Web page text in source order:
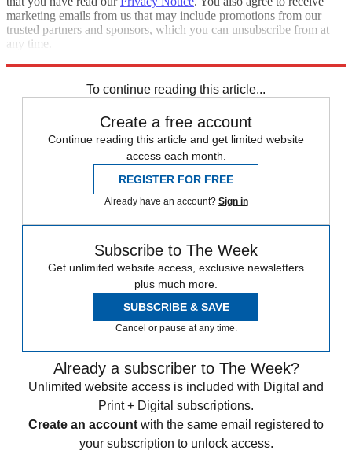
marketing emails from us that may include promotions from our
trusted partners and sponsors, which you can unsubscribe from at
any time.
To continue reading this article...
Create a free account
Continue reading this article and get limited website
access each month.
REGISTER FOR FREE
Already have an account? Sign in
Subscribe to The Week
Get unlimited website access, exclusive newsletters
plus much more.
SUBSCRIBE & SAVE
Cancel or pause at any time.
Already a subscriber to The Week?
Unlimited website access is included with Digital and
Print + Digital subscriptions.
Create an account with the same email registered to
your subscription to unlock access.